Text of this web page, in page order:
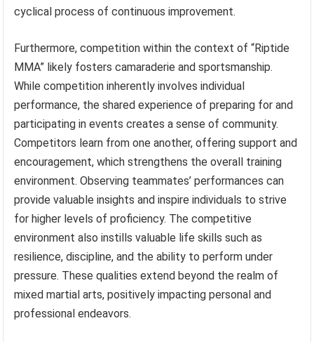
cyclical process of continuous improvement.
Furthermore, competition within the context of “Riptide
MMA” likely fosters camaraderie and sportsmanship.
While competition inherently involves individual
performance, the shared experience of preparing for and
participating in events creates a sense of community.
Competitors learn from one another, offering support and
encouragement, which strengthens the overall training
environment. Observing teammates’ performances can
provide valuable insights and inspire individuals to strive
for higher levels of proficiency. The competitive
environment also instills valuable life skills such as
resilience, discipline, and the ability to perform under
pressure. These qualities extend beyond the realm of
mixed martial arts, positively impacting personal and
professional endeavors.